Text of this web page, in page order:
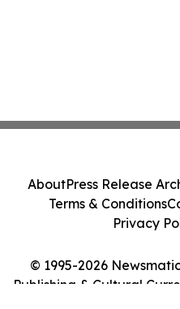
© 1995-2026
Publishing & Cultural
AboutPress Release
Terms & Conditions
Privacy